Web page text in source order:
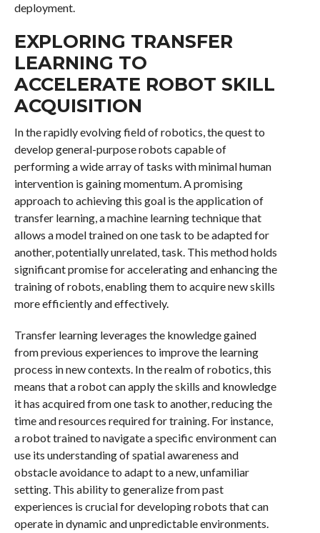
deployment.
EXPLORING TRANSFER
LEARNING TO
ACCELERATE ROBOT SKILL
ACQUISITION
In the rapidly evolving field of robotics, the quest to
develop general-purpose robots capable of
performing a wide array of tasks with minimal human
intervention is gaining momentum. A promising
approach to achieving this goal is the application of
transfer learning, a machine learning technique that
allows a model trained on one task to be adapted for
another, potentially unrelated, task. This method holds
significant promise for accelerating and enhancing the
training of robots, enabling them to acquire new skills
more efficiently and effectively.
Transfer learning leverages the knowledge gained
from previous experiences to improve the learning
process in new contexts. In the realm of robotics, this
means that a robot can apply the skills and knowledge
it has acquired from one task to another, reducing the
time and resources required for training. For instance,
a robot trained to navigate a specific environment can
use its understanding of spatial awareness and
obstacle avoidance to adapt to a new, unfamiliar
setting. This ability to generalize from past
experiences is crucial for developing robots that can
operate in dynamic and unpredictable environments.